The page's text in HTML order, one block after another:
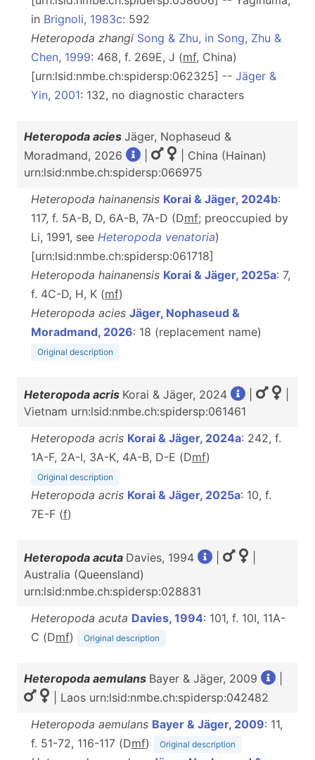
in Brignoli, 1983c: 592
Heteropoda zhangi Song & Zhu, in Song, Zhu &
Chen, 1999: 468, f. 269E, J (mf, China)
[urn:lsid:nmbe.ch:spidersp:062325] -- Jäger &
Yin, 2001: 132, no diagnostic characters
Heteropoda acies Jäger, Nophaseud &
Moradmand, 2026
| China (Hainan)
urn:lsid:nmbe.ch:spidersp:066975
Heteropoda hainanensis Korai & Jäger, 2024b:
117, f. 5A-B, D, 6A-B, 7A-D (Dmf; preoccupied by
Li, 1991, see Heteropoda venatoria)
[urn:lsid:nmbe.ch:spidersp:061718]
Heteropoda hainanensis Korai & Jäger, 2025a: 7,
f. 4C-D, H, K (mf)
Heteropoda acies Jäger, Nophaseud &
Moradmand, 2026: 18 (replacement name)
Original description
Heteropoda acris Korai & Jäger, 2024
Vietnam urn:lsid:nmbe.ch:spidersp:061461
Heteropoda acris Korai & Jäger, 2024a: 242, f.
1A-F, 2A-I, 3A-K, 4A-B, D-E (Dmf)
Original description
Heteropoda acris Korai & Jäger, 2025a: 10, f.
7E-F (f)
Heteropoda acuta Davies, 1994
Australia (Queensland)
urn:lsid:nmbe.ch:spidersp:028831
Heteropoda acuta Davies, 1994: 101, f. 10I, 11A-
C (Dmf) Original description
Heteropoda aemulans Bayer & Jäger, 2009
| Laos urn:lsid:nmbe.ch:spidersp:042482
Heteropoda aemulans Bayer & Jäger, 2009: 11,
f. 51-72, 116-117 (Dmf) Original description